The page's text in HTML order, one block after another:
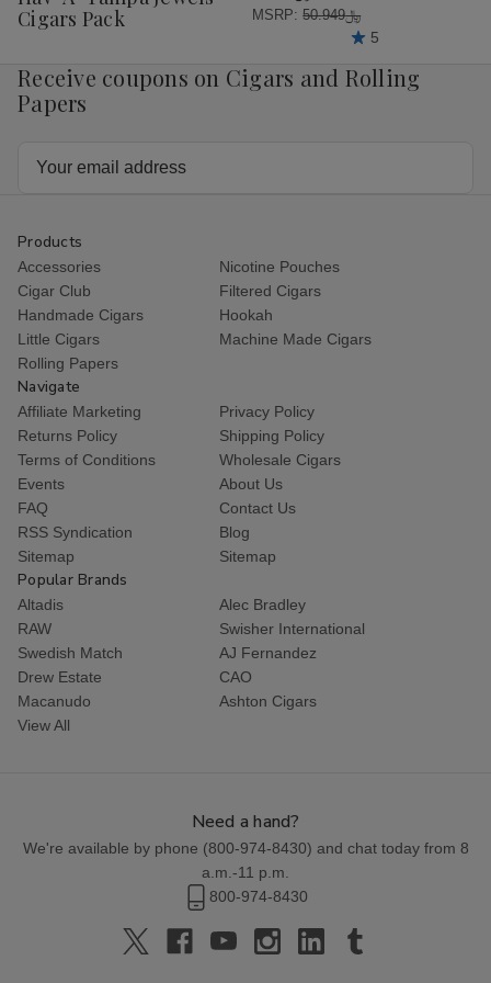
List
Cigars Pack
MSRP:
﷼50.949
5
Receive coupons on Cigars and Rolling
Papers
Products
Accessories
Nicotine Pouches
Cigar Club
Filtered Cigars
Handmade Cigars
Hookah
Little Cigars
Machine Made Cigars
Rolling Papers
Navigate
Affiliate Marketing
Privacy Policy
Returns Policy
Shipping Policy
Terms of Conditions
Wholesale Cigars
Events
About Us
FAQ
Contact Us
RSS Syndication
Blog
Sitemap
Sitemap
Popular Brands
Altadis
Alec Bradley
RAW
Swisher International
Swedish Match
AJ Fernandez
Drew Estate
CAO
Macanudo
Ashton Cigars
View All
Need a hand?
We're available by phone (800-974-8430) and chat today from 8
a.m.-11 p.m.
800-974-8430